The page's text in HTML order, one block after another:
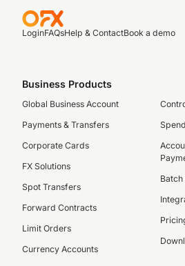
LoginFAQsHelp & ContactBook a demo
Business Products
Global Business Account
Payments & Transfers
Corporate Cards
FX Solutions
Spot Transfers
Forward Contracts
Limit Orders
Currency Accounts